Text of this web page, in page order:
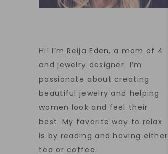
Hi! I’m Reija Eden, a mom of 4
and jewelry designer. I’m
passionate about creating
beautiful jewelry and helping
women look and feel their
best. My favorite way to relax
is by reading and having either
tea or coffee.